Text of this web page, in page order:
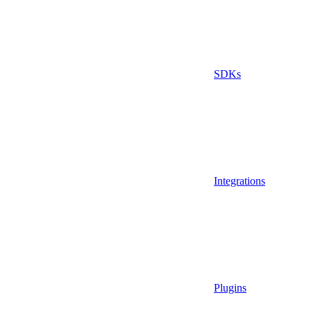
SDKs
Integrations
Plugins